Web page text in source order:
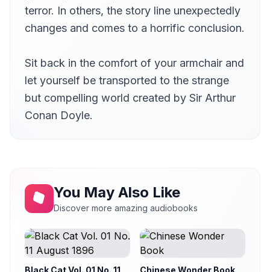
terror. In others, the story line unexpectedly
changes and comes to a horrific conclusion.
Sit back in the comfort of your armchair and
let yourself be transported to the strange
but compelling world created by Sir Arthur
Conan Doyle.
You May Also Like
Discover more amazing audiobooks
Black Cat Vol. 01 No. 11
Chinese Wonder Book